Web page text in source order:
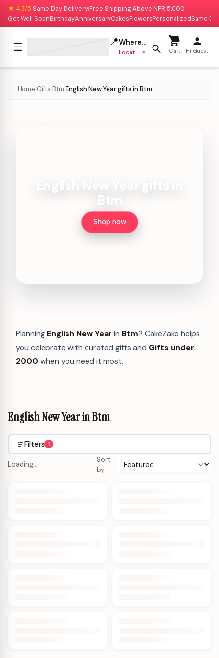
★ 4.8/5|Same Day Delivery|Free Shipping Above NPR 5,000
Get Well SoonBirthdayAnniversaryCakesFlowersPersonalizedSame
☰ 📍Where to deliver?
Location missing Cart Hi Guest
Home›Gifts›Btm›English New Year gifts in Btm
Shop now
Planning English New Year in Btm? CakeZake helps
you celebrate with curated gifts and Gifts under
2000 when you need it most.
English New Year in Btm
Filters 1
Loading…
Sort
by